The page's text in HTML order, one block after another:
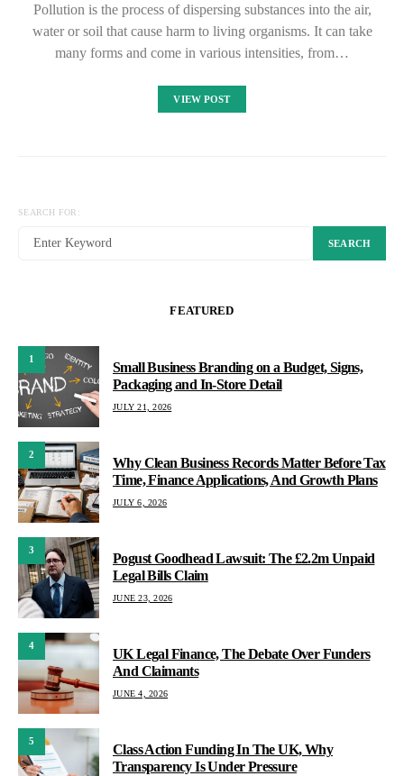
Pollution is the process of dispersing substances into the air,
water or soil that cause harm to living organisms. It can take
many forms and come in various intensities, from…
VIEW POST
SEARCH FOR:
SEARCH
FEATURED
1
Small Business Branding on a Budget, Signs,
Packaging and In-Store Detail
JULY 21, 2026
2
Why Clean Business Records Matter Before Tax
Time, Finance Applications, And Growth Plans
JULY 6, 2026
3
Pogust Goodhead Lawsuit: The £2.2m Unpaid
Legal Bills Claim
JUNE 23, 2026
4
UK Legal Finance, The Debate Over Funders
And Claimants
JUNE 4, 2026
5
Class Action Funding In The UK, Why
Transparency Is Under Pressure